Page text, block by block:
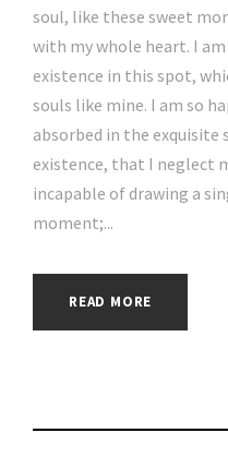
soul, like these sweet
with my whole heart. I
existence in this spot,
souls like mine. I am so
absorbed in the exquisite
existence, that I neglect
incapable of drawing a
moment;...
READ MORE